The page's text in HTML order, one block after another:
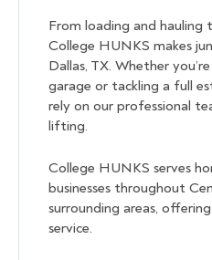
From loading and
College HUNKS makes
Dallas, TX. Whether
garage or tackling a full
rely on our professional
lifting.
College HUNKS serves
businesses throughout
surrounding areas,
service.